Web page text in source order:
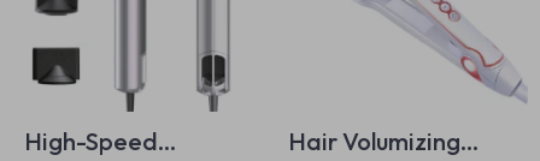
High-Speed
Hair Volumizing